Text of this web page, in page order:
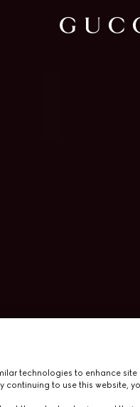
technologies to enhance
continuing to use this website,